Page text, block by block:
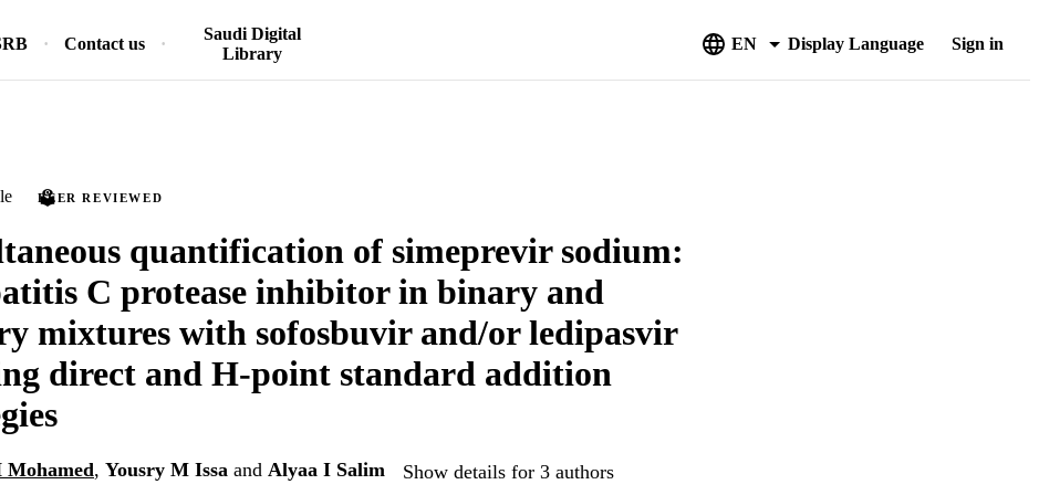
Contact us
Saudi Digital
Library
EN Display Language Sign in
PEER REVIEWED
quantification of simeprevir sodium:
C protease inhibitor in binary and
mixtures with sofosbuvir and/or ledipasvir
direct and H-point standard addition
Mohamed, Yousry M Issa and Alyaa I Salim Show details for 3 authors